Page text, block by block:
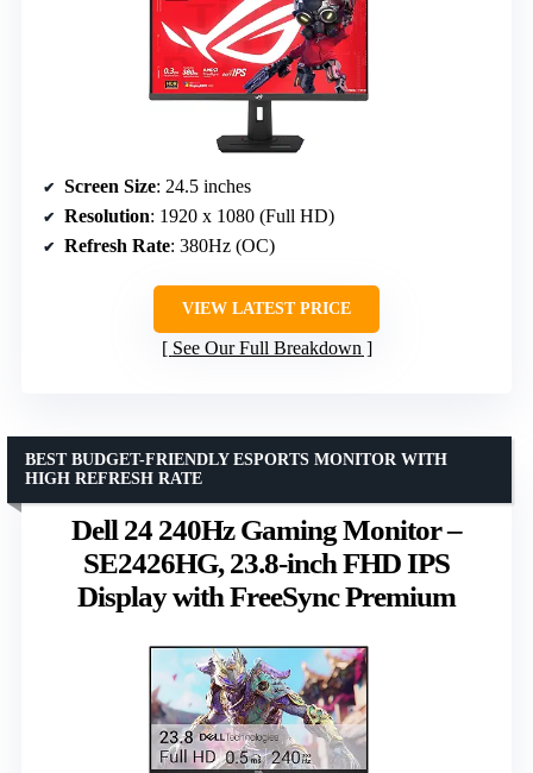
Screen Size: 24.5 inches
Resolution: 1920 x 1080 (Full HD)
Refresh Rate: 380Hz (OC)
VIEW LATEST PRICE
See Our Full Breakdown
Dell 24 240Hz Gaming Monitor –
SE2426HG, 23.8-inch FHD IPS
Display with FreeSync Premium
BEST BUDGET-FRIENDLY ESPORTS MONITOR WITH
HIGH REFRESH RATE